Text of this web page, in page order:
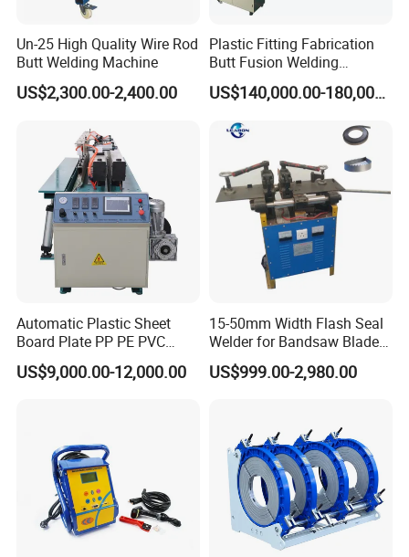
Un-25 High Quality Wire Rod
Butt Welding Machine
US$2,300.00-2,400.00
Plastic Fitting Fabrication
Butt Fusion Welding
Machine
US$140,000.00-180,000.00
Automatic Plastic Sheet
Board Plate PP PE PVC
HDPE Polypropylene Butt
Welding Rolling Bending
US$9,000.00-12,000.00
15-50mm Width Flash Seal
Welder for Bandsaw Blade
Butt Welder Bandsaw Blade
Flash Seal Welding Machine
US$999.00-2,980.00